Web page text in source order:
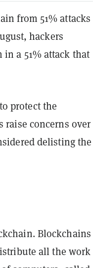
from 51% attacks
hackers
a 51% attack that
protect the
raise concerns over
delisting the
Blockchains
all the work